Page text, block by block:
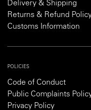
Delivery & Shipping
Returns & Refund
Customs Information
POLICIES
Code of Conduct
Public Complaints
Privacy Policy